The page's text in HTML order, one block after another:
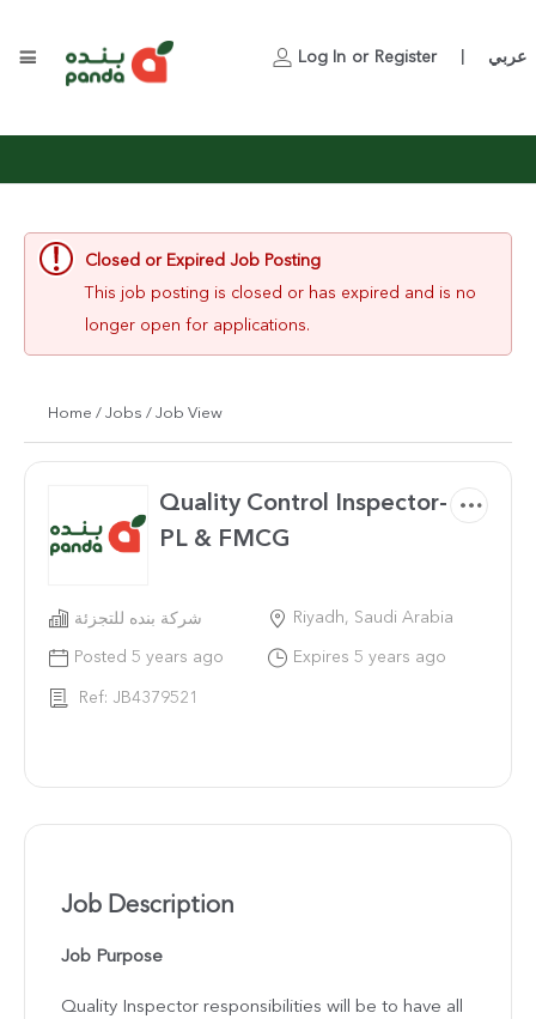
Log In or Register عربي
Closed or Expired Job Posting
This job posting is closed or has expired and is no
longer open for applications.
Home / Jobs / Job View
Quality Control Inspector-
PL & FMCG
شركة بنده للتجزئة Riyadh, Saudi Arabia
Posted 5 years ago Expires 5 years ago
Ref: JB4379521
Job Description
Job Purpose
Quality Inspector responsibilities will be to have all